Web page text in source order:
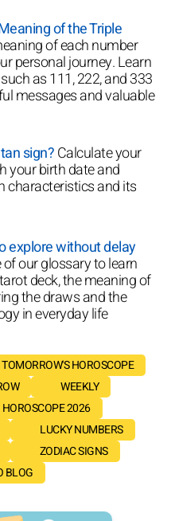
of the Triple
of each number
personal journey. Learn
as 111, 222, and 333
messages and valuable
sign?Calculate your
your birth date and
characteristics and its
explore without delay
our glossary to learn
deck, the meaning of
the draws and the
in everyday life
TOMORROW'S HOROSCOPE
WEEKLY
HOROSCOPE 2026
LUCKY NUMBERS
ZODIAC SIGNS
BLOG